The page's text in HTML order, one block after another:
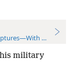
References
his military